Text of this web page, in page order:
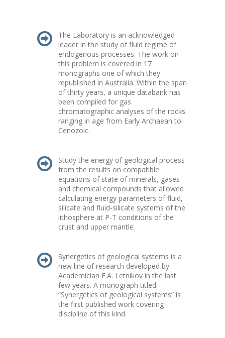
The Laboratory is an acknowledged
leader in the study of fluid regime of
endogenous processes. The work on
this problem is covered in 17
monographs one of which they
republished in Australia. Within the span
of thirty years, a unique databank has
been compiled for gas
chromatographic analyses of the rocks
ranging in age from Early Archaean to
Cenozoic.
Study the energy of geological process
from the results on compatible
equations of state of minerals, gases
and chemical compounds that allowed
calculating energy parameters of fluid,
silicate and fluid-silicate systems of the
lithosphere at P-T conditions of the
crust and upper mantle.
Synergetics of geological systems is a
new line of research developed by
Academician F.A. Letnikov in the last
few years. A monograph titled
“Synergetics of geological systems” is
the first published work covering
discipline of this kind.